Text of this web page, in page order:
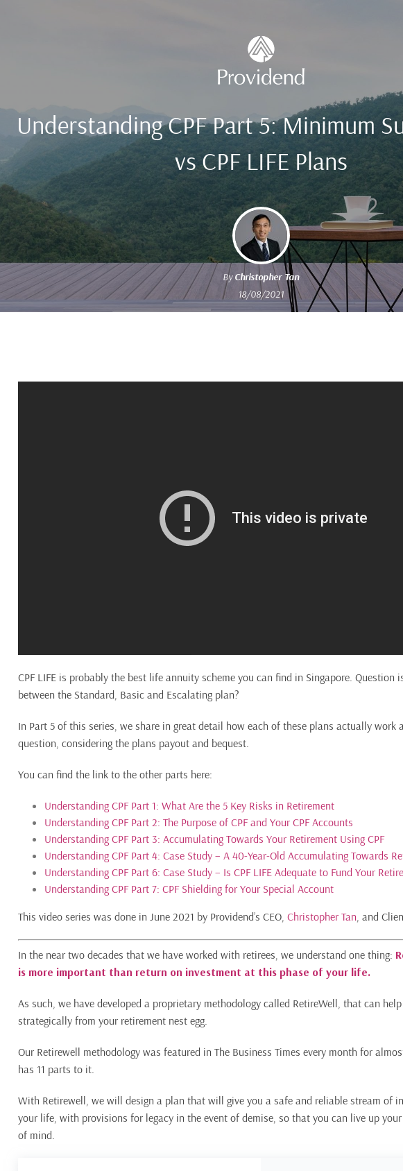
Understanding CPF Part 5: Minimum
vs CPF LIFE Plans
ByChristopher Tan
18/08/2021
CPF LIFE is probably the best life annuity scheme you can find in Singapore. Question
between the Standard, Basic and Escalating plan?
In Part 5 of this series, we share in great detail how each of these plans actually work
question, considering the plans payout and bequest.
You can find the link to the other parts here:
Understanding CPF Part 1: What Are the 5 Key Risks in Retirement
Understanding CPF Part 2: The Purpose of CPF and Your CPF Accounts
Understanding CPF Part 3: Accumulating Towards Your Retirement Using CPF
Understanding CPF Part 4: Case Study – A 40-Year-Old Accumulating Towards
Understanding CPF Part 6: Case Study – Is CPF LIFE Adequate to Fund Your
Understanding CPF Part 7: CPF Shielding for Your Special Account
This video series was done in June 2021 by Providend’s CEO, Christopher Tan , and
In the near two decades that we have worked with retirees, we understand one thing:
is more important than return on investment at this phase of your life.
As such, we have developed a proprietary methodology called RetireWell, that can
strategically from your retirement nest egg.
Our Retirewell methodology was featured in The Business Times every month for
has 11 parts to it.
With Retirewell, we will design a plan that will give you a safe and reliable stream of
your life, with provisions for legacy in the event of demise, so that you can live up
of mind.